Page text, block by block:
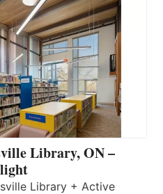
Library, ON –
Library + Active